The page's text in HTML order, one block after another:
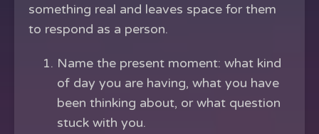
something real and leaves space for them
to respond as a person.
Name the present moment: what kind
of day you are having, what you have
been thinking about, or what question
stuck with you.